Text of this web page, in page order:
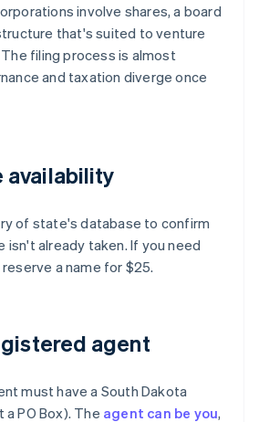
involve shares, a board
that's suited to venture
filing process is almost
and taxation diverge once
availability
of state's database to confirm
isn't already taken. If you need
a name for $25.
agent
must have a South Dakota
PO Box). The agent can be you,